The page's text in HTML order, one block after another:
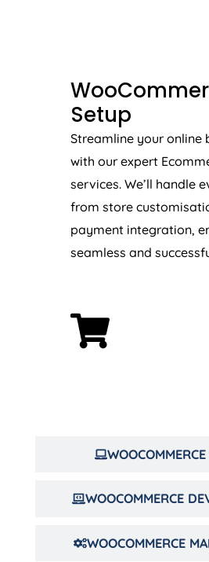
WOOCOMMERCE
WOOCOMMERCE
Setup
Streamline your online
with our expert
services. We’ll handle
from store
payment integration,
seamless and